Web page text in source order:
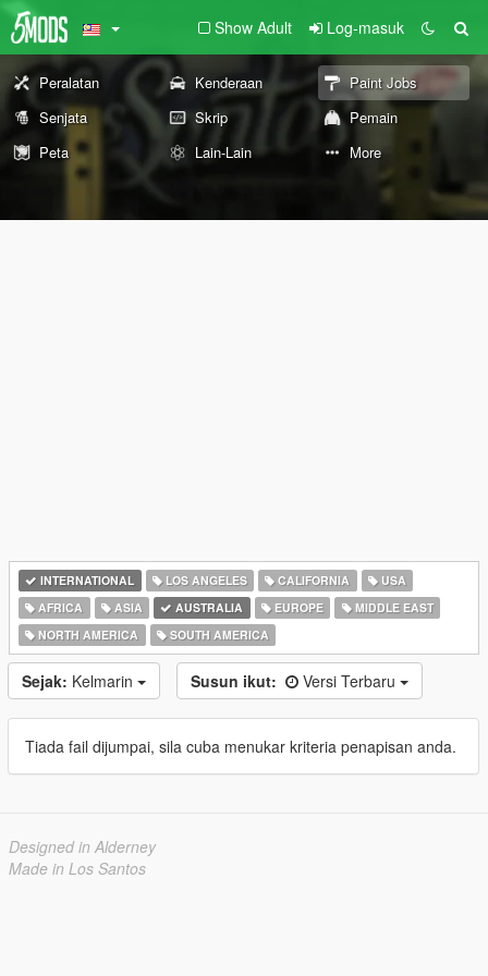
Show Adult Log-masuk
Peralatan Kenderaan
Paint Jobs
Senjata
Skrip
Pemain
Peta
Lain-Lain More
INTERNATIONAL LOS ANGELES CALIFORNIA
USA
AFRICA
ASIA AUSTRALIA EUROPE
MIDDLE EAST
NORTH AMERICA
SOUTH AMERICA
Sejak: Kelmarin Susun ikut: Versi Terbaru
Tiada fail dijumpai, sila cuba menukar kriteria penapisan anda.
Designed in Alderney
Made in Los Santos